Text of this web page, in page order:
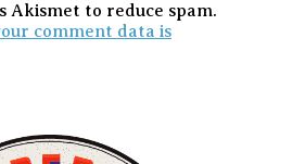
Akismet to reduce spam.
comment data is